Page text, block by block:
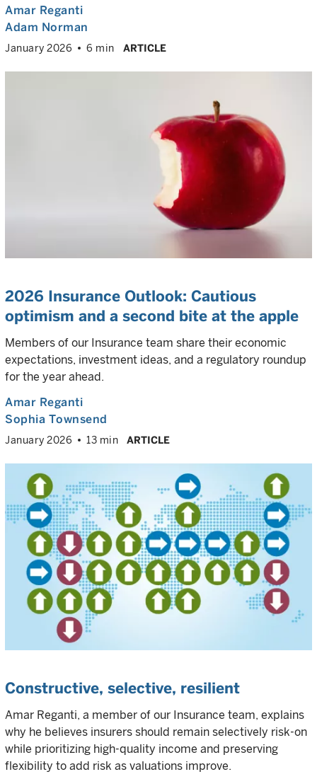
Amar Reganti
Adam Norman
January 2026 6 min ARTICLE
2026 Insurance Outlook: Cautious
optimism and a second bite at the apple
Members of our Insurance team share their economic
expectations, investment ideas, and a regulatory roundup
for the year ahead.
Amar Reganti
Sophia Townsend
January 2026 13 min ARTICLE
Constructive, selective, resilient
Amar Reganti, a member of our Insurance team, explains
why he believes insurers should remain selectively risk-on
while prioritizing high-quality income and preserving
flexibility to add risk as valuations improve.